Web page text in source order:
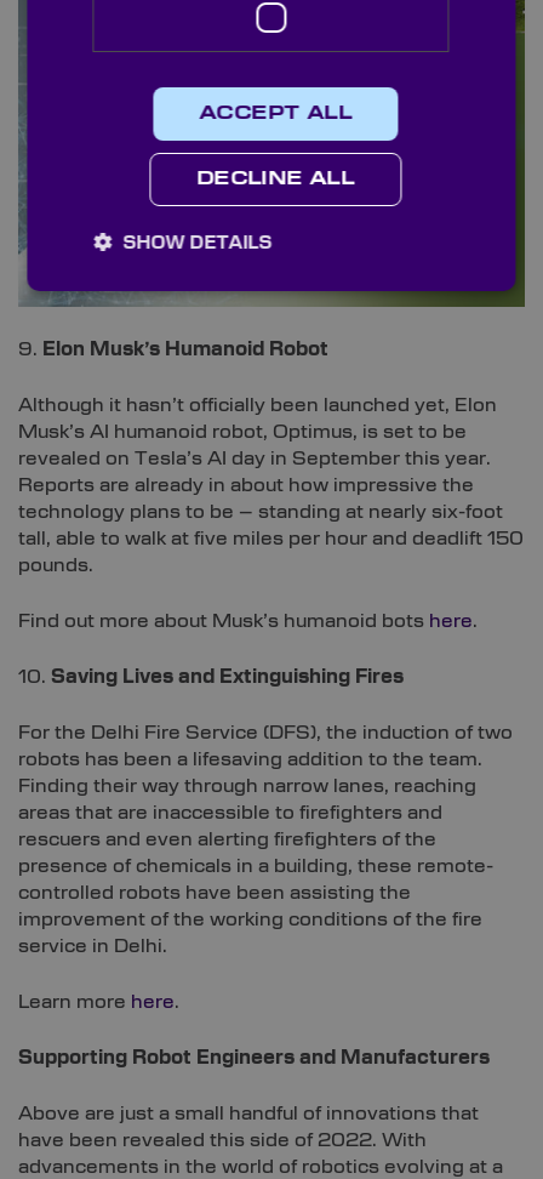
9. Elon Musk’s Humanoid Robot
Although it hasn’t officially been launched yet, Elon
Musk’s AI humanoid robot, Optimus, is set to be
revealed on Tesla’s AI day in September this year.
Reports are already in about how impressive the
technology plans to be – standing at nearly six-foot
tall, able to walk at five miles per hour and deadlift 150
pounds.
Find out more about Musk’s humanoid bots here.
10. Saving Lives and Extinguishing Fires
For the Delhi Fire Service (DFS), the induction of two
robots has been a lifesaving addition to the team.
Finding their way through narrow lanes, reaching
areas that are inaccessible to firefighters and
rescuers and even alerting firefighters of the
presence of chemicals in a building, these remote-
controlled robots have been assisting the
improvement of the working conditions of the fire
service in Delhi.
Learn more here.
Supporting Robot Engineers and Manufacturers
Above are just a small handful of innovations that
have been revealed this side of 2022. With
advancements in the world of robotics evolving at a
ACCEPT ALL
DECLINE ALL
SHOW DETAILS